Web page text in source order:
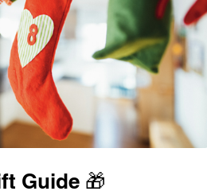
Guide 🎁